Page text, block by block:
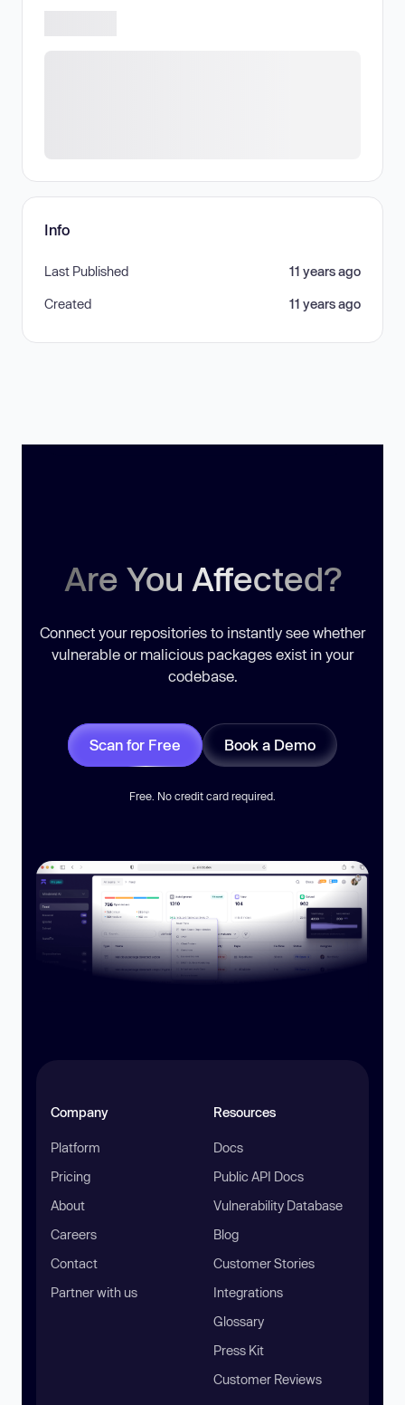
Info
Last Published 11 years ago
Created 11 years ago
Are You Affected?
Connect your repositories to instantly see whether
vulnerable or malicious packages exist in your
codebase.
Scan for Free Book a Demo
Free. No credit card required.
Company
Platform
Pricing
About
Careers
Contact
Partner with us
Resources
Docs
Public API Docs
Vulnerability Database
Blog
Customer Stories
Integrations
Glossary
Press Kit
Customer Reviews